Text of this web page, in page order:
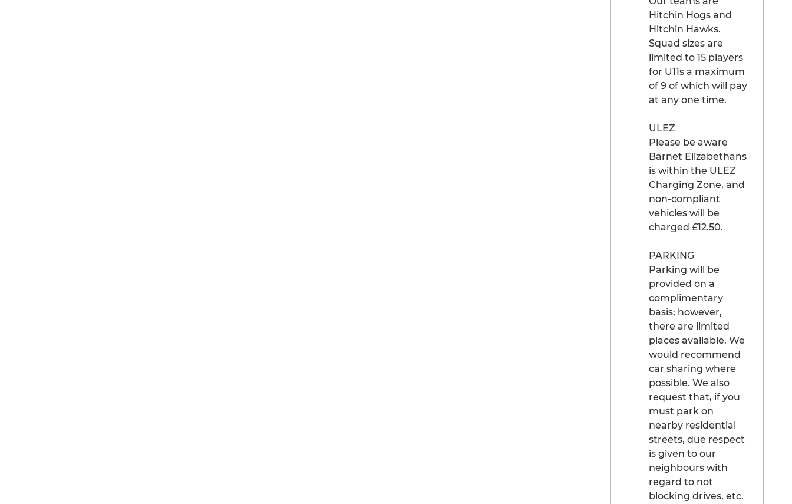
Hitchin Hogs and
Hitchin Hawks.
Squad sizes are
limited to 15 players
for U11s a maximum
of 9 of which will pay
at any one time.
ULEZ
Please be aware
Barnet Elizabethans
is within the ULEZ
Charging Zone, and
non-compliant
vehicles will be
charged £12.50.
PARKING
Parking will be
provided on a
complimentary
basis; however,
there are limited
places available. We
would recommend
car sharing where
possible. We also
request that, if you
must park on
nearby residential
streets, due respect
is given to our
neighbours with
regard to not
blocking drives, etc.